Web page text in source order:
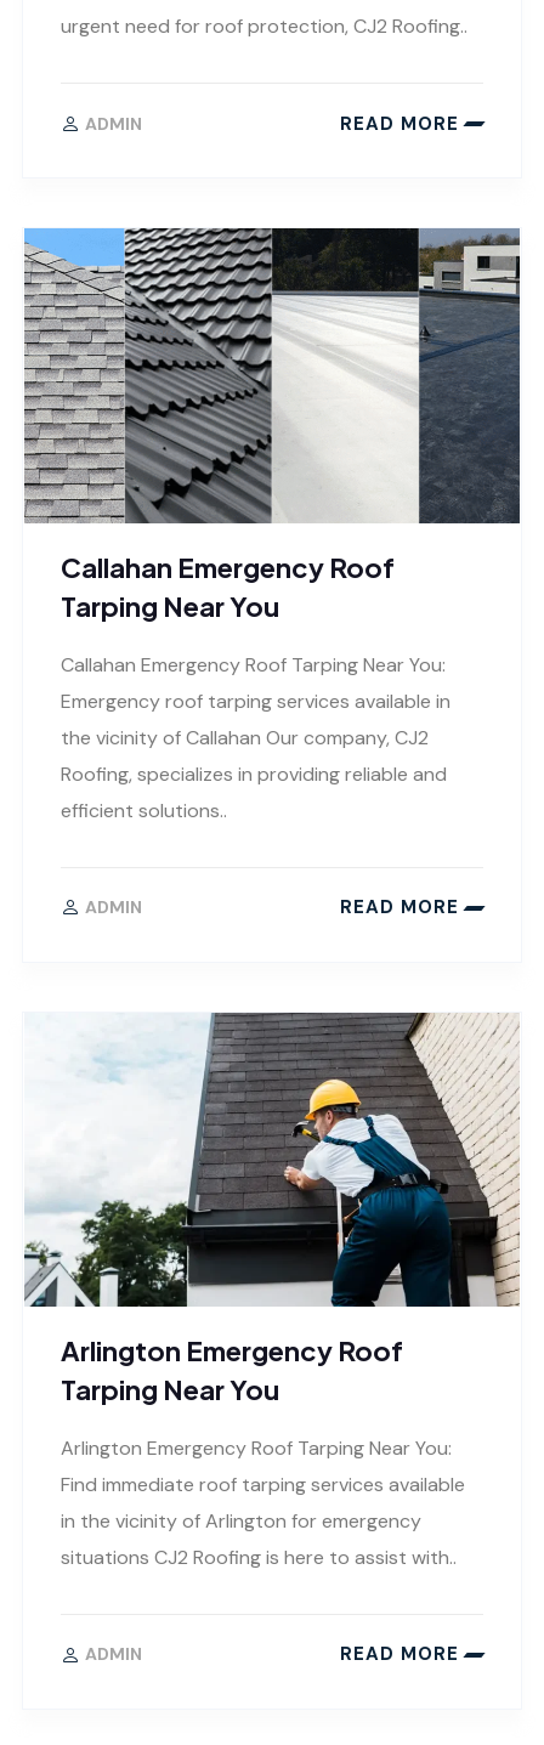
urgent need for roof protection, CJ2 Roofing..
ADMIN READ MORE
Callahan Emergency Roof
Tarping Near You
Callahan Emergency Roof Tarping Near You:
Emergency roof tarping services available in
the vicinity of Callahan Our company, CJ2
Roofing, specializes in providing reliable and
efficient solutions..
ADMIN READ MORE
Arlington Emergency Roof
Tarping Near You
Arlington Emergency Roof Tarping Near You:
Find immediate roof tarping services available
in the vicinity of Arlington for emergency
situations CJ2 Roofing is here to assist with..
ADMIN READ MORE